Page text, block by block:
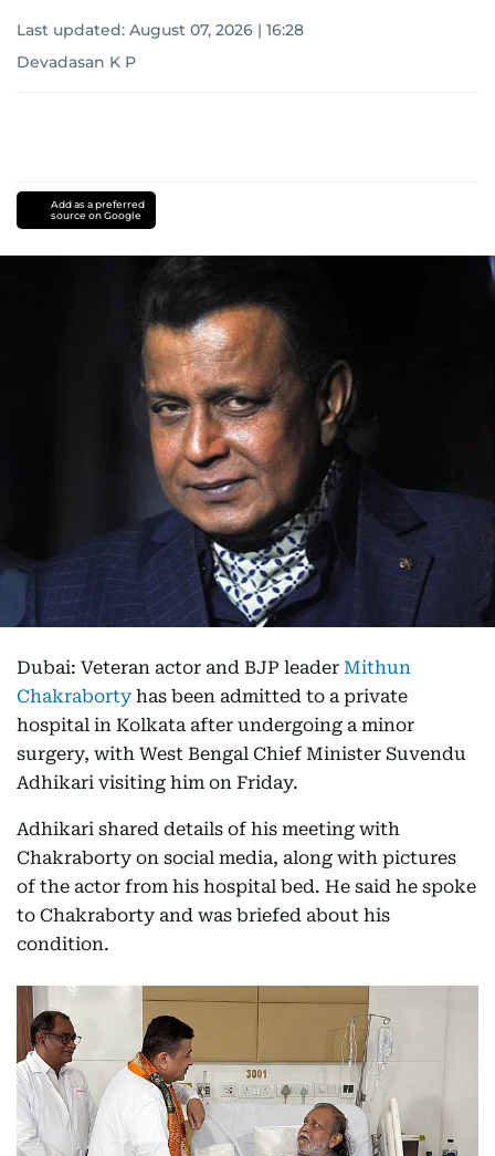
Last updated: August 07, 2026 | 16:28
Devadasan K P
Add as a preferred
source on Google
Dubai: Veteran actor and BJP leader Mithun
Chakraborty has been admitted to a private
hospital in Kolkata after undergoing a minor
surgery, with West Bengal Chief Minister Suvendu
Adhikari visiting him on Friday.
Adhikari shared details of his meeting with
Chakraborty on social media, along with pictures
of the actor from his hospital bed. He said he spoke
to Chakraborty and was briefed about his
condition.